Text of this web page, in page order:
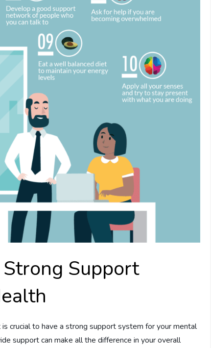
Support
crucial to have a strong support system for your mental
support can make all the difference in your overall